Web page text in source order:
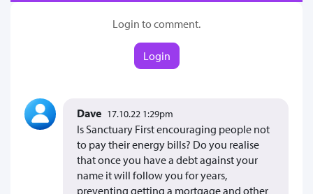
Login to comment.
Login
Dave 17.10.22 1:29pm
Is Sanctuary First encouraging people not
to pay their energy bills? Do you realise
that once you have a debt against your
name it will follow you for years,
preventing getting a mortgage and other